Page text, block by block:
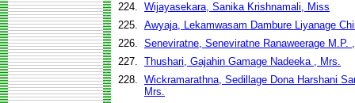
224. Wijayasekara, Sanika Krishnamali, Miss
225. Awyaja, Lekamwasam Dambure Liyanage
226. Seneviratne, Seneviratne Ranaweerage M.P.
227. Thushari, Gajahin Gamage Nadeeka , Mrs.
228. Wickramarathna, Sedillage Dona Harshani
Mrs.